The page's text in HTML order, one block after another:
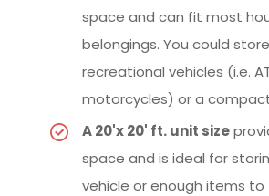
space and can fit most
belongings. You could
recreational vehicles (i.e.
motorcycles) or a
A 20'x 20' ft. unit size
space and is ideal for
vehicle or enough items